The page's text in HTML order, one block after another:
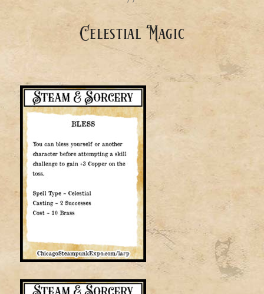
Celestial Magic